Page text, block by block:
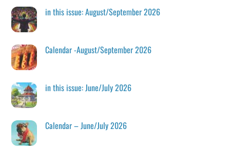
in this issue: August/September 2026
Calendar -August/September 2026
in this issue: June/July 2026
Calendar – June/July 2026